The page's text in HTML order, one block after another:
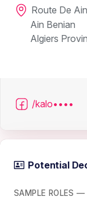
Route De
Ain Benian
Algiers
/kalo••••
Potential
SAMPLE ROLES —